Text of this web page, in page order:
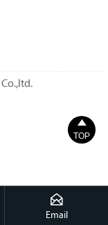

Email

TOP